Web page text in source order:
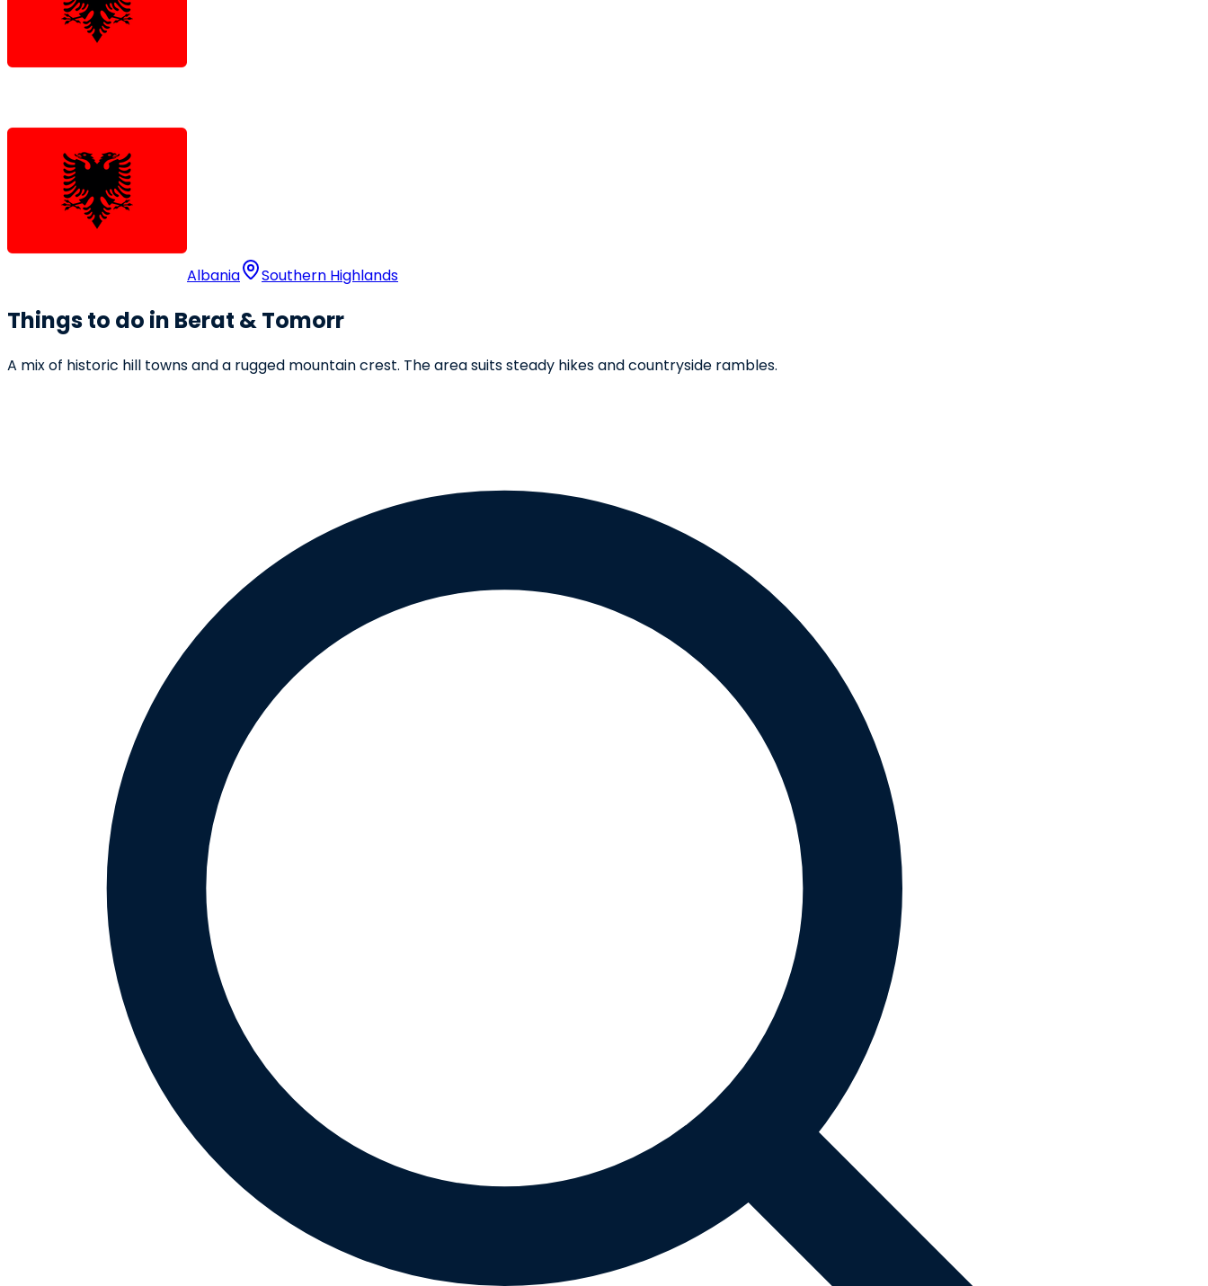
Albania Southern Highlands
Things to do in Berat & Tomorr
A mix of historic hill towns and a rugged mountain crest. The area suits steady hikes and countryside rambles.